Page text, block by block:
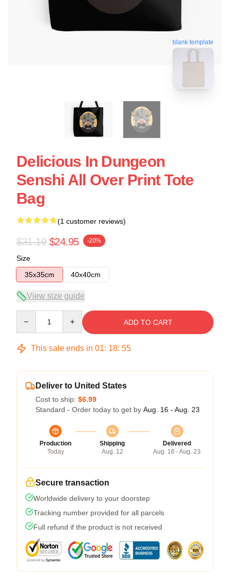
blank template
Delicious In Dungeon
Senshi All Over Print Tote
Bag
(1 customer reviews)
$31.19 $24.95 -20%
Size
35x35cm
40x40cm
View size guide
ADD TO CART
This sale ends in 01: 18: 54
Deliver to United States
Cost to ship: $6.99
Standard - Order today to get by Aug. 16 - Aug. 23
Production
Today
Shipping
Aug. 12
Delivered
Aug. 16 - Aug. 23
Secure transaction
Worldwide delivery to your doorstep
Tracking number provided for all parcels
Full refund if the product is not received